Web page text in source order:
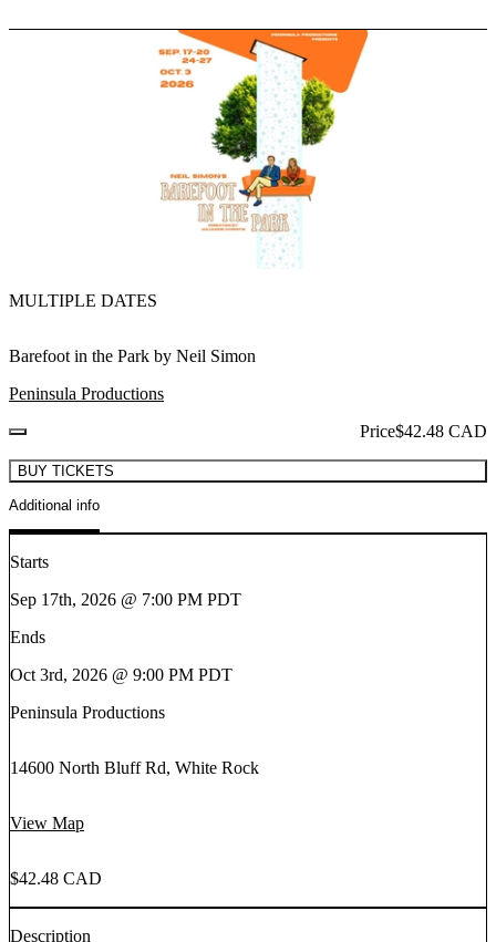
MULTIPLE DATES
Barefoot in the Park by Neil Simon
Peninsula Productions
Price$42.48 CAD
BUY TICKETS
Additional info
Starts
Sep 17th, 2026 @ 7:00 PM PDT
Ends
Oct 3rd, 2026 @ 9:00 PM PDT
Peninsula Productions
14600 North Bluff Rd, White Rock
View Map
$42.48 CAD
Description